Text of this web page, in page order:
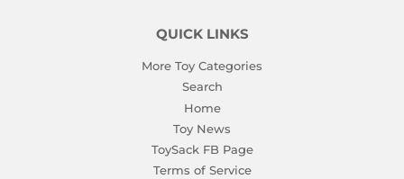
QUICK LINKS
More Toy Categories
Search
Home
Toy News
ToySack FB Page
Terms of Service